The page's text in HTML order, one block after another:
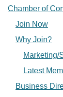
Chamber of
Join Now
Why Join?
Marketing/
Latest
Business